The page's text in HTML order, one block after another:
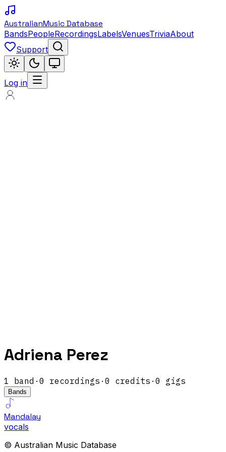
AustralianMusic Database
BandsPeopleRecordingsLabelsVenuesTriviaAbout
Support
Log in
Adriena Perez
1 band · 0 recordings · 0 credits · 0 gigs
Bands
Mandalay
vocals
© Australian Music Database